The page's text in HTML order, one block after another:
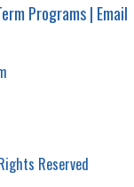
Programs| Email
Reserved